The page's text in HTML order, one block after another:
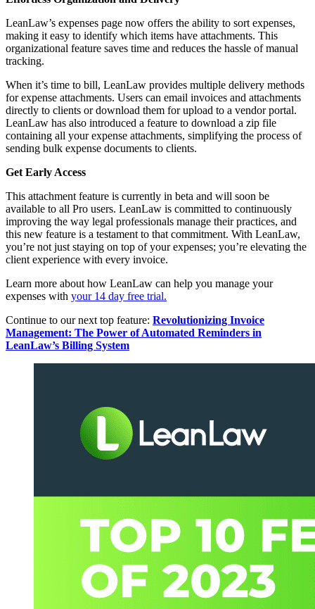
LeanLaw’s expenses page now offers the ability to sort expenses,
making it easy to identify which items have attachments. This
organizational feature saves time and reduces the hassle of manual
tracking.
When it’s time to bill, LeanLaw provides multiple delivery methods
for expense attachments. Users can email invoices and attachments
directly to clients or download them for upload to a vendor portal.
LeanLaw has also introduced a feature to download a zip file
containing all your expense attachments, simplifying the process of
sending bulk expense documents to clients.
Get Early Access
This attachment feature is currently in beta and will soon be
available to all Pro users. LeanLaw is committed to continuously
improving the way legal professionals manage their practices, and
this new feature is a testament to that commitment. With LeanLaw,
you’re not just staying on top of your expenses; you’re elevating the
client experience with every invoice.
Learn more about how LeanLaw can help you manage your
expenses with your 14 day free trial.
Continue to our next top feature: Revolutionizing Invoice
Management: The Power of Automated Reminders in
LeanLaw’s Billing System